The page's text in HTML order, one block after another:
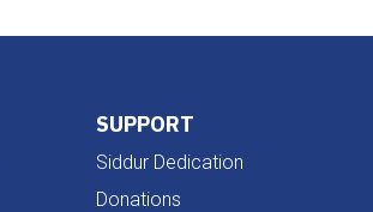
SUPPORT
Siddur Dedication
Donations